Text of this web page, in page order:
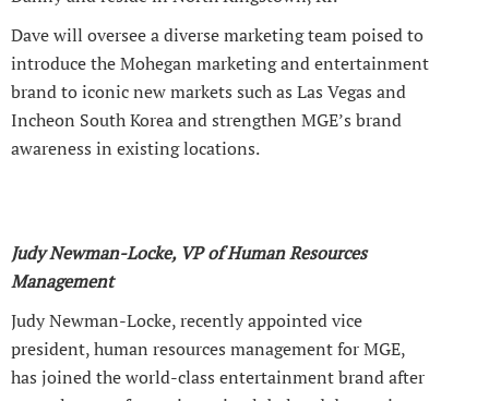
Dave will oversee a diverse marketing team poised to
introduce the Mohegan marketing and entertainment
brand to iconic new markets such as Las Vegas and
Incheon South Korea and strengthen MGE’s brand
awareness in existing locations.
Judy Newman-Locke, VP of Human Resources
Management
Judy Newman-Locke, recently appointed vice
president, human resources management for MGE,
has joined the world-class entertainment brand after